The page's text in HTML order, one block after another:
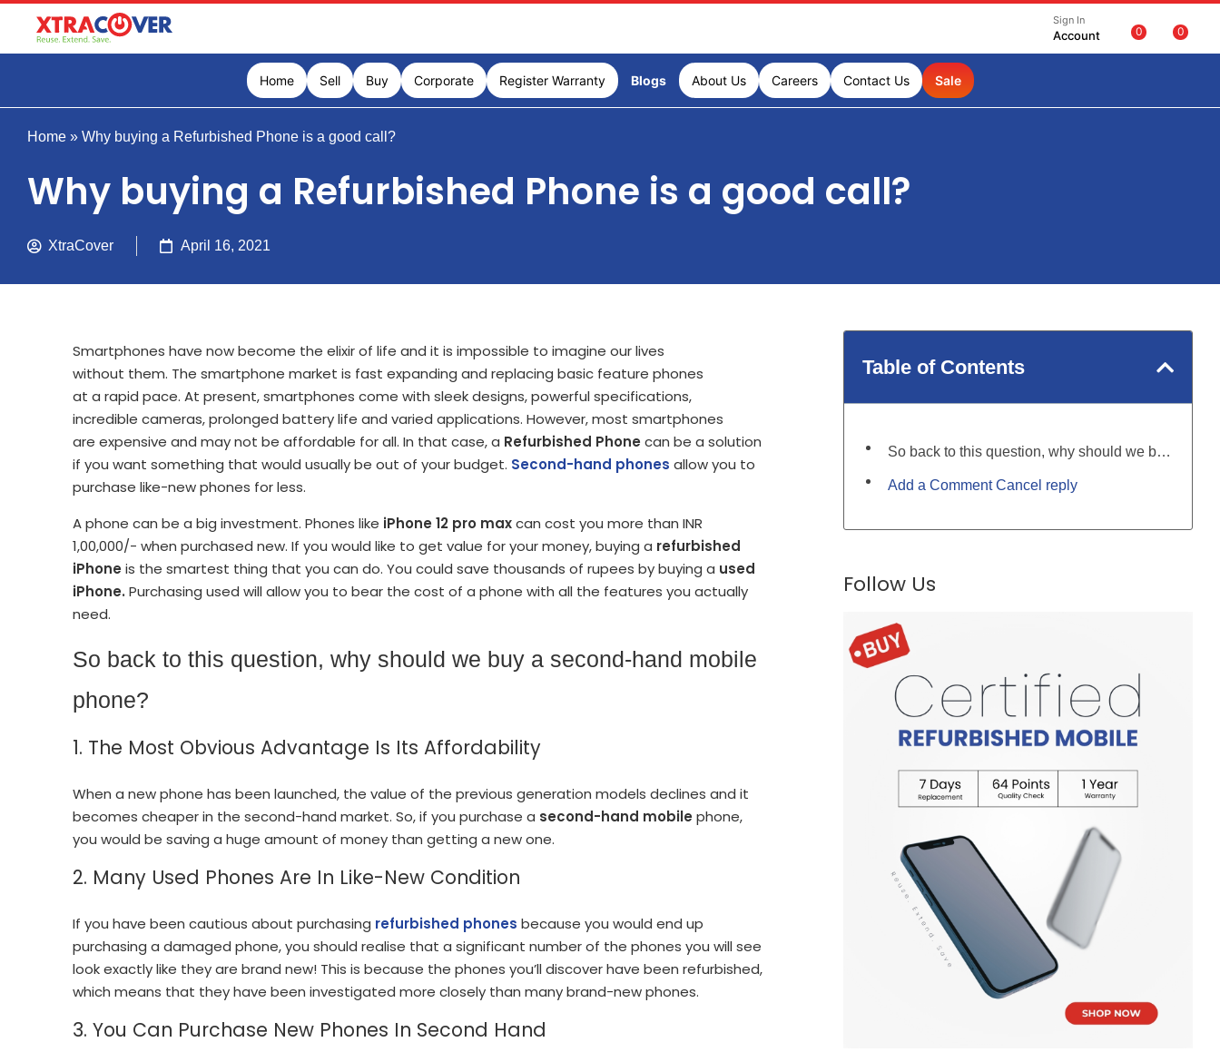
Sign In
Account 0 0
Home Sell Buy Corporate Register Warranty Blogs About Us Careers Contact Us Sale
Home » Why buying a Refurbished Phone is a good call?
Why buying a Refurbished Phone is a good call?
XtraCover April 16, 2021
Smartphones have now become the elixir of life and it is impossible to imagine our lives
without them. The smartphone market is fast expanding and replacing basic feature phones
at a rapid pace. At present, smartphones come with sleek designs, powerful specifications,
incredible cameras, prolonged battery life and varied applications. However, most smartphones
are expensive and may not be affordable for all. In that case, a Refurbished Phone can be a solution
if you want something that would usually be out of your budget. Second-hand phones allow you to
purchase like-new phones for less.
A phone can be a big investment. Phones like iPhone 12 pro maxcan cost you more than INR
1,00,000/- when purchased new. If you would like to get value for your money, buying a refurbished
iPhone is the smartest thing that you can do. You could save thousands of rupees by buying a used
iPhone. Purchasing used will allow you to bear the cost of a phone with all the features you actually
need.
So back to this question, why should we buy a second-hand mobile
phone?
1. The Most Obvious Advantage Is Its Affordability
When a new phone has been launched, the value of the previous generation models declines and it
becomes cheaper in the second-hand market. So, if you purchase a second-hand mobile phone,
you would be saving a huge amount of money than getting a new one.
2. Many Used Phones Are In Like-New Condition
If you have been cautious about purchasing refurbished phones because you would end up
purchasing a damaged phone, you should realise that a significant number of the phones you will see
look exactly like they are brand new! This is because the phones you’ll discover have been refurbished,
which means that they have been investigated more closely than many brand-new phones.
3. You Can Purchase New Phones In Second Hand
Table of Contents
So back to this question, why should we buy a second-hand mobile phone?
Add a Comment Cancel reply
Follow Us